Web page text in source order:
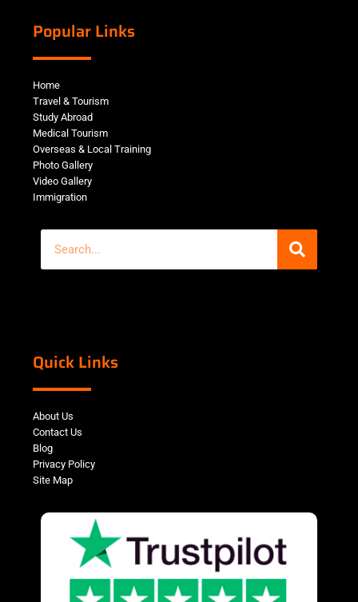
Popular Links
Home
Travel & Tourism
Study Abroad
Medical Tourism
Overseas & Local Training
Photo Gallery
Video Gallery
Immigration
Quick Links
About Us
Contact Us
Blog
Privacy Policy
Site Map